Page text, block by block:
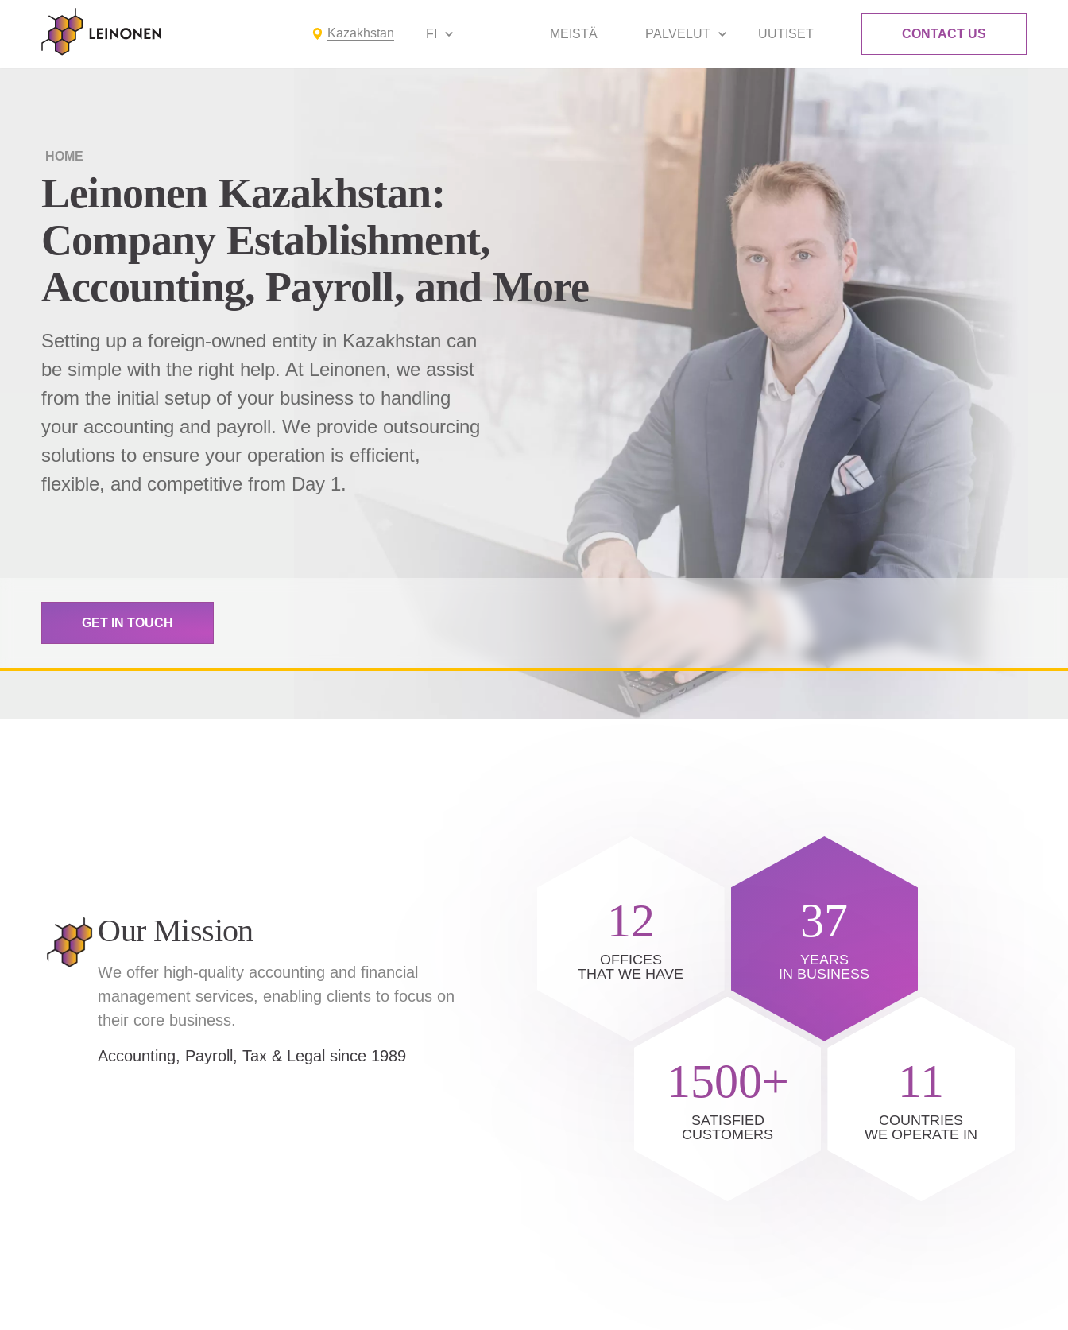
Kazakhstan FI MEISTÄ PALVELUT UUTISET CONTACT US
HOME
Leinonen Kazakhstan:
Company Establishment,
Accounting, Payroll, and More
Setting up a foreign-owned entity in Kazakhstan can
be simple with the right help. At Leinonen, we assist
from the initial setup of your business to handling
your accounting and payroll. We provide outsourcing
solutions to ensure your operation is efficient,
flexible, and competitive from Day 1.
GET IN TOUCH
Our Mission
We offer high-quality accounting and financial
management services, enabling clients to focus on
their core business.
Accounting, Payroll, Tax & Legal since 1989
12
OFFICES
THAT WE HAVE
37
YEARS
IN BUSINESS
1500+
SATISFIED
CUSTOMERS
11
COUNTRIES
WE OPERATE IN